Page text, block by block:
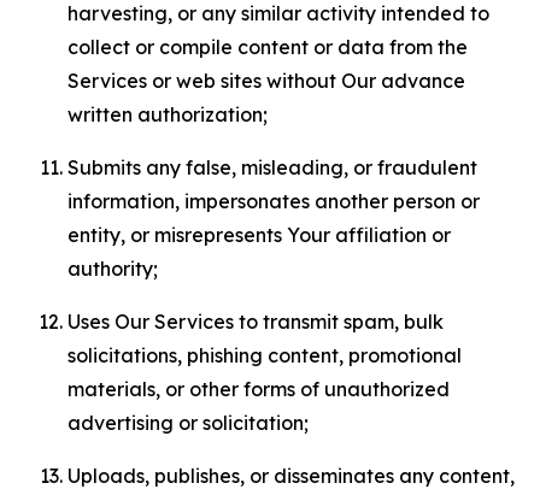
harvesting, or any similar activity intended to
collect or compile content or data from the
Services or web sites without Our advance
written authorization;
Submits any false, misleading, or fraudulent
information, impersonates another person or
entity, or misrepresents Your affiliation or
authority;
Uses Our Services to transmit spam, bulk
solicitations, phishing content, promotional
materials, or other forms of unauthorized
advertising or solicitation;
Uploads, publishes, or disseminates any content,